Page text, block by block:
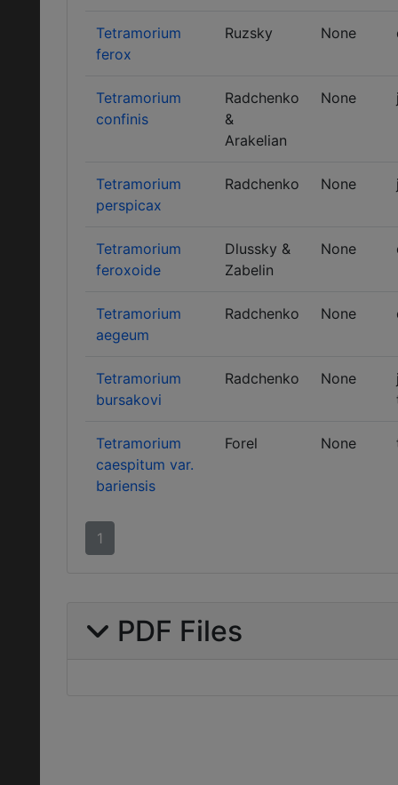
Tetramorium
ferox
Ruzsky None
Tetramorium
confinis
Radchenko
&
Arakelian
None
Tetramorium
perspicax
Radchenko None
Tetramorium
feroxoide
Dlussky &
Zabelin
None
Tetramorium
aegeum
Radchenko None
Tetramorium
bursakovi
Radchenko None
Tetramorium
caespitum var.
bariensis
Forel None
1
PDF Files